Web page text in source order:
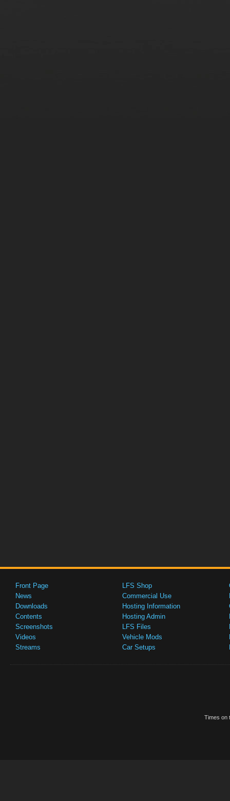
Front Page
News
Downloads
Contents
Screenshots
Videos
Streams
LFS Shop
Commercial Use
Hosting Information
Hosting Admin
LFS Files
Vehicle Mods
Car Setups
Times on